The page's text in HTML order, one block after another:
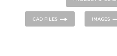
CAD FILES IMAGES